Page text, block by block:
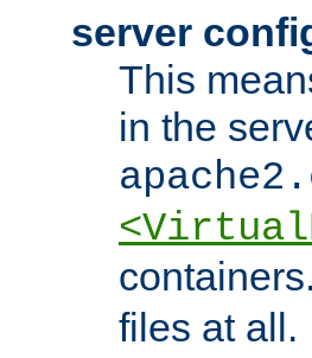
server
This
in the
files at all.